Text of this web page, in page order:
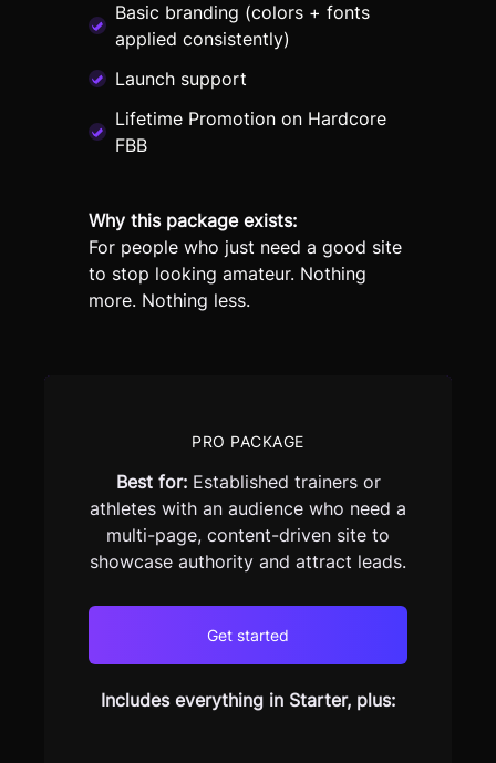
Basic branding (colors + fonts
applied consistently)
Launch support
Lifetime Promotion on Hardcore
FBB
Why this package exists:
For people who just need a good site
to stop looking amateur. Nothing
more. Nothing less.
PRO PACKAGE
Best for:Established trainers or
athletes with an audience who need a
multi-page, content-driven site to
showcase authority and attract leads.
Get started
Includes everything in Starter, plus: